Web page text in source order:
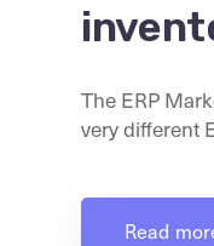
The ERP
very different
Read